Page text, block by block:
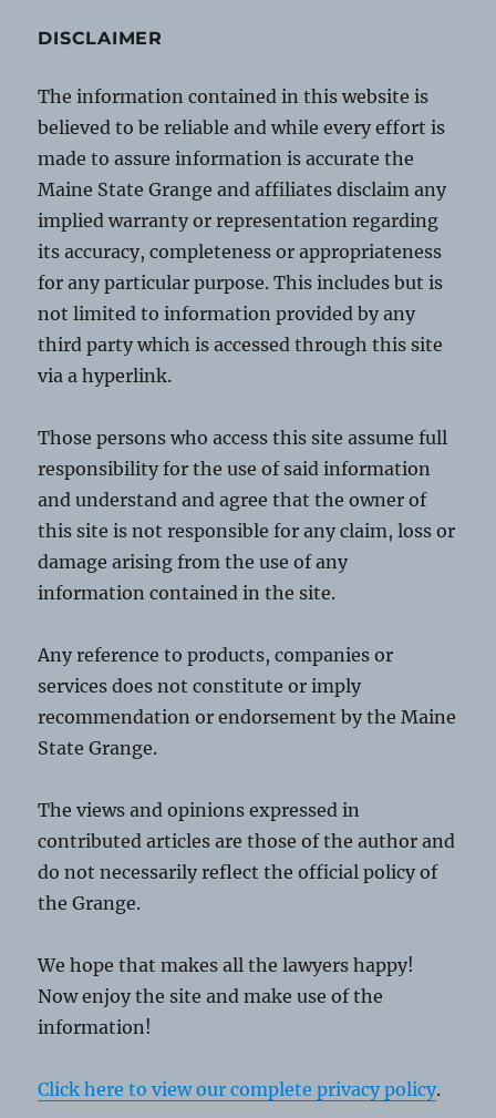
DISCLAIMER
The information contained in this website is
believed to be reliable and while every effort is
made to assure information is accurate the
Maine State Grange and affiliates disclaim any
implied warranty or representation regarding
its accuracy, completeness or appropriateness
for any particular purpose. This includes but is
not limited to information provided by any
third party which is accessed through this site
via a hyperlink.
Those persons who access this site assume full
responsibility for the use of said information
and understand and agree that the owner of
this site is not responsible for any claim, loss or
damage arising from the use of any
information contained in the site.
Any reference to products, companies or
services does not constitute or imply
recommendation or endorsement by the Maine
State Grange.
The views and opinions expressed in
contributed articles are those of the author and
do not necessarily reflect the official policy of
the Grange.
We hope that makes all the lawyers happy!
Now enjoy the site and make use of the
information!
Click here to view our complete privacy policy.